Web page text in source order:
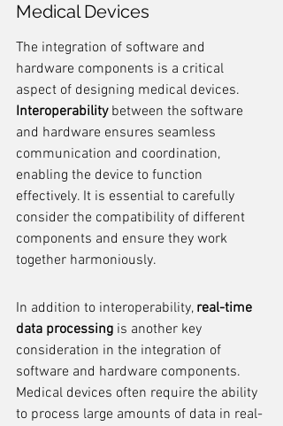
Medical Devices
The integration of software and
hardware components is a critical
aspect of designing medical devices.
Interoperability between the software
and hardware ensures seamless
communication and coordination,
enabling the device to function
effectively. It is essential to carefully
consider the compatibility of different
components and ensure they work
together harmoniously.
In addition to interoperability, real-time
data processing is another key
consideration in the integration of
software and hardware components.
Medical devices often require the ability
to process large amounts of data in real-